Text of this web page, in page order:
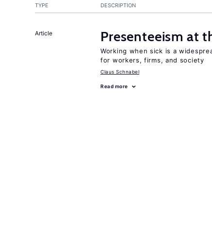
TYPE DESCRIPTION
Article Presenteeism at
Working when sick is a
for workers, firms, and society
Claus Schnabel
Read more